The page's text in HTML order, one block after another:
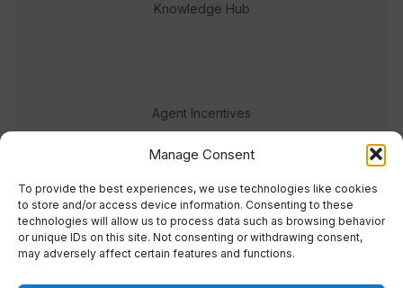
Manage Consent
To provide the best experiences, we use technologies like cookies
to store and/or access device information. Consenting to these
technologies will allow us to process data such as browsing behavior
or unique IDs on this site. Not consenting or withdrawing consent,
may adversely affect certain features and functions.
Knowledge Hub
Agent Incentives
Events
Meet the team